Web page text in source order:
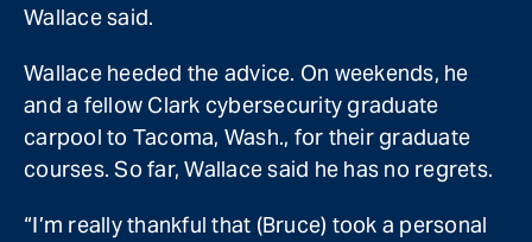
Wallace said.
Wallace heeded the advice. On weekends, he
and a fellow Clark cybersecurity graduate
carpool to Tacoma, Wash., for their graduate
courses. So far, Wallace said he has no regrets.
“I’m really thankful that (Bruce) took a personal